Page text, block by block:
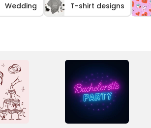
Wedding T-shirt designs